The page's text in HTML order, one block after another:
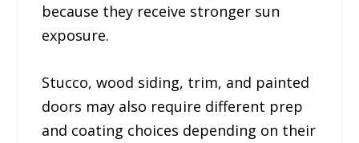
because they receive stronger sun
exposure.
Stucco, wood siding, trim, and painted
doors may also require different prep
and coating choices depending on their